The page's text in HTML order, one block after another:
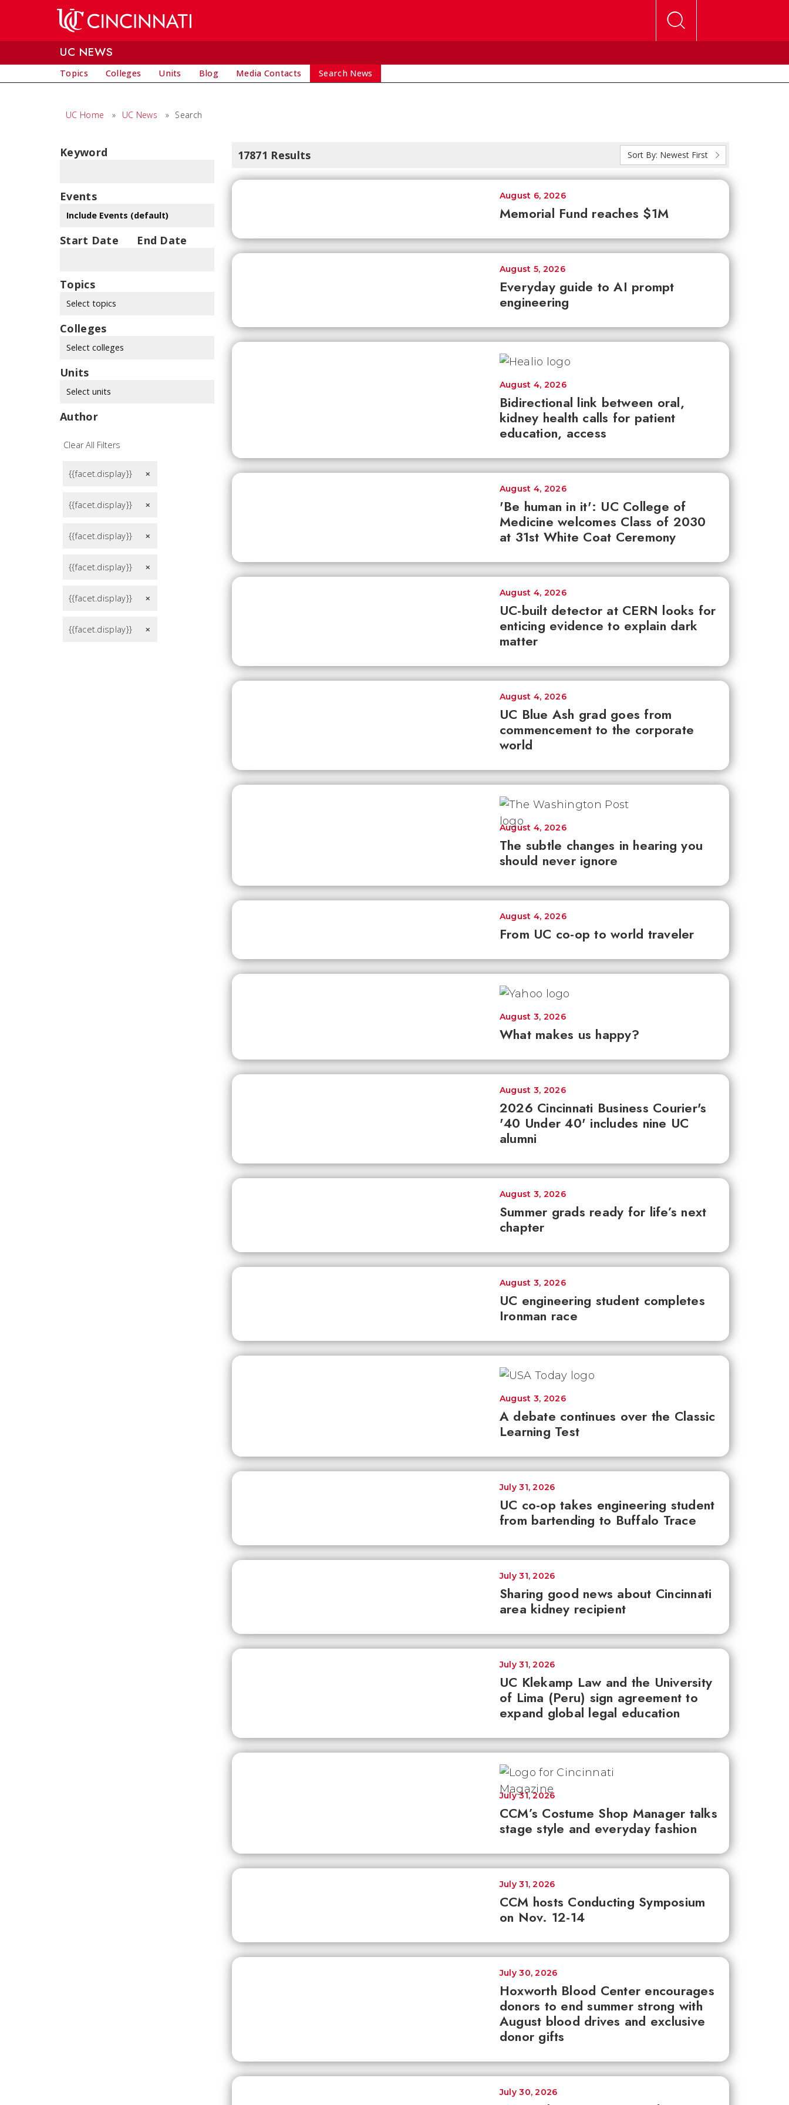
UC NEWS
Topics Colleges Units Blog Media Contacts Search News
UC Home » UC News » Search
Keyword
Events
Start Date End Date
Topics
Select topics
Colleges
Select colleges
Units
Select units
Author
Clear All Filters
{{facet.display}} remove
{{facet.display}} remove
{{facet.display}} remove
{{facet.display}} remove
{{facet.display}} remove
{{facet.display}} remove
17871 Results Sort By: Newest First
Memorial Fund reaches $1M
August 6, 2026
Everyday guide to AI prompt
engineering
August 5, 2026
Bidirectional link between oral,
kidney health calls for patient
education, access
August 4, 2026
'Be human in it': UC College of
Medicine welcomes Class of 2030
at 31st White Coat Ceremony
August 4, 2026
UC-built detector at CERN looks for
enticing evidence to explain dark
matter
August 4, 2026
UC Blue Ash grad goes from
commencement to the corporate
world
August 4, 2026
The subtle changes in hearing you
should never ignore
August 4, 2026
From UC co-op to world traveler
August 4, 2026
What makes us happy?
August 3, 2026
2026 Cincinnati Business Courier's
'40 Under 40' includes nine UC
alumni
August 3, 2026
Summer grads ready for life’s next
chapter
August 3, 2026
UC engineering student completes
Ironman race
August 3, 2026
A debate continues over the Classic
Learning Test
August 3, 2026
UC co-op takes engineering student
from bartending to Buffalo Trace
July 31, 2026
Sharing good news about Cincinnati
area kidney recipient
July 31, 2026
UC Klekamp Law and the University
of Lima (Peru) sign agreement to
expand global legal education
July 31, 2026
CCM’s Costume Shop Manager talks
stage style and everyday fashion
July 31, 2026
CCM hosts Conducting Symposium
on Nov. 12-14
July 31, 2026
Hoxworth Blood Center encourages
donors to end summer strong with
August blood drives and exclusive
donor gifts
July 30, 2026
July 30, 2026